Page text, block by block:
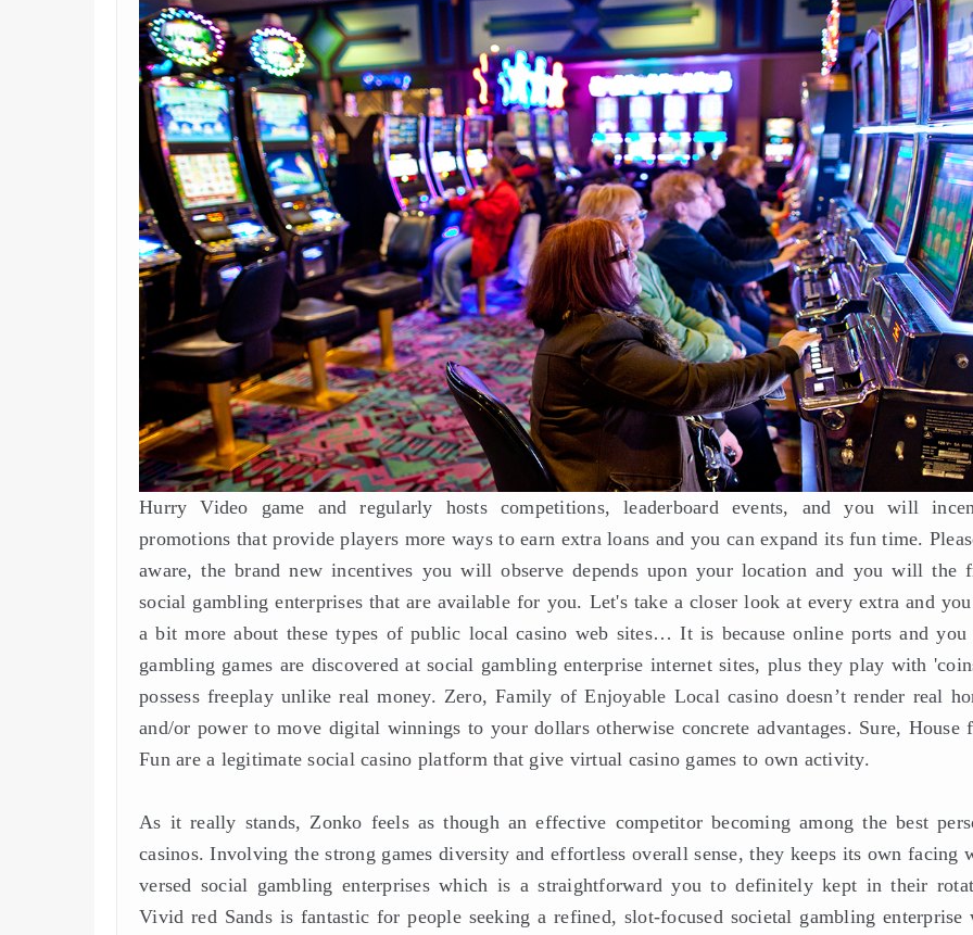
Hurry Video game and regularly hosts competitions, leaderboard events, and you will
promotions that provide players more ways to earn extra loans and you can expand its fun time.
aware, the brand new incentives you will observe depends upon your location and you will the
social gambling enterprises that are available for you. Let's take a closer look at every extra and
a bit more about these types of public local casino web sites… It is because online ports and
gambling games are discovered at social gambling enterprise internet sites, plus they play with
possess freeplay unlike real money. Zero, Family of Enjoyable Local casino doesn’t render real
and/or power to move digital winnings to your dollars otherwise concrete advantages. Sure, House
Fun are a legitimate social casino platform that give virtual casino games to own activity.
As it really stands, Zonko feels as though an effective competitor becoming among the best
casinos. Involving the strong games diversity and effortless overall sense, they keeps its own facing
versed social gambling enterprises which is a straightforward you to definitely kept in their
Vivid red Sands is fantastic for people seeking a refined, slot-focused societal gambling enterprise